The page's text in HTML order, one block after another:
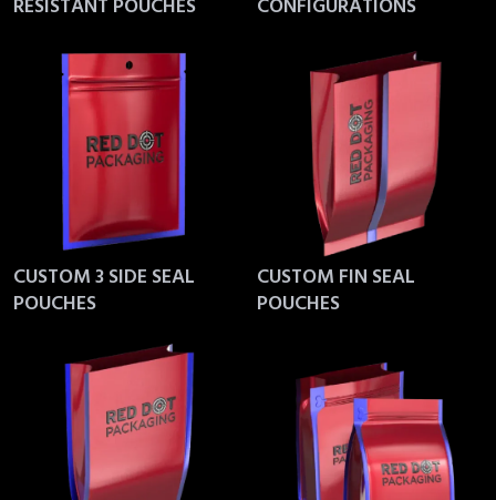
CUSTOM 3 SIDE SEAL
POUCHES
CUSTOM FIN SEAL
POUCHES